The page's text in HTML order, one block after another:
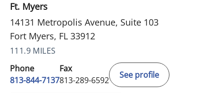
Ft. Myers
14131 Metropolis Avenue, Suite 103
Fort Myers, FL 33912
111.9 MILES
Phone
813-844-7137
Fax
813-289-6592
See profile